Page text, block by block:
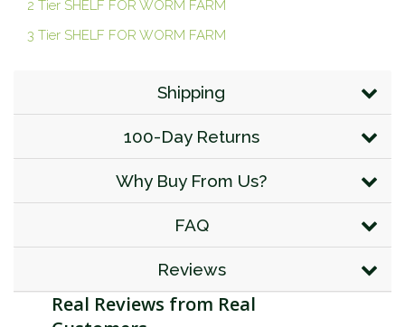
2 Tier SHELF FOR WORM FARM
3 Tier SHELF FOR WORM FARM
Shipping
100-Day Returns
Why Buy From Us?
FAQ
Reviews